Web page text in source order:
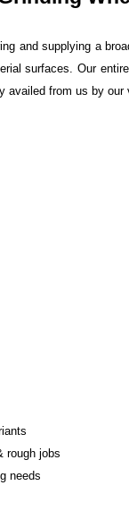
and supplying a
surfaces. Our
availed from us by
rough jobs
needs